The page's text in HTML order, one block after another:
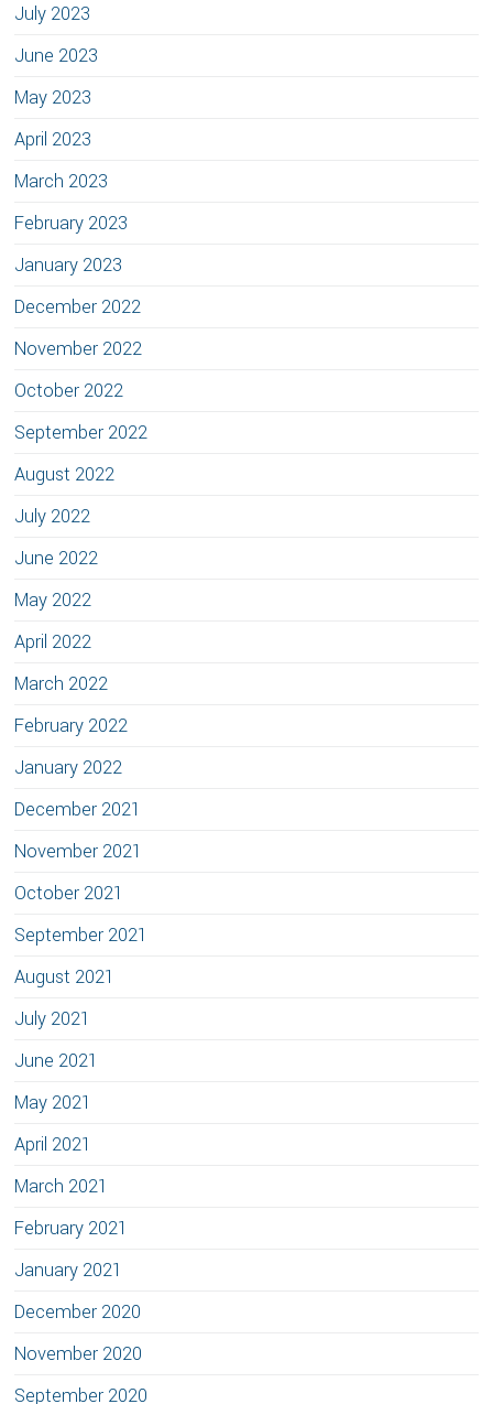
July 2023
June 2023
May 2023
April 2023
March 2023
February 2023
January 2023
December 2022
November 2022
October 2022
September 2022
August 2022
July 2022
June 2022
May 2022
April 2022
March 2022
February 2022
January 2022
December 2021
November 2021
October 2021
September 2021
August 2021
July 2021
June 2021
May 2021
April 2021
March 2021
February 2021
January 2021
December 2020
November 2020
September 2020